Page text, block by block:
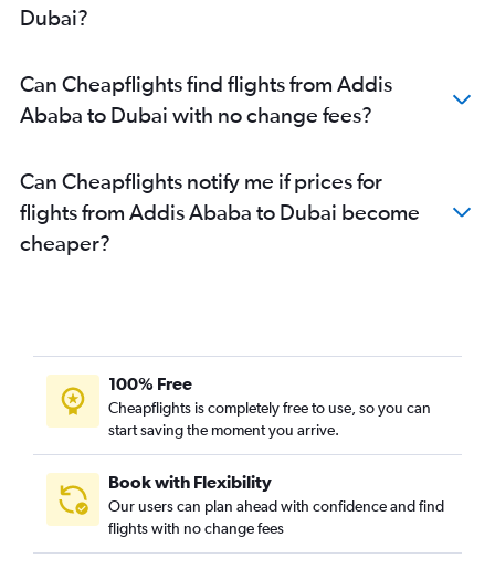
Dubai?
Can Cheapflights find flights from Addis
Ababa to Dubai with no change fees?
Can Cheapflights notify me if prices for
flights from Addis Ababa to Dubai become
cheaper?
100% Free
Cheapflights is completely free to use, so you can
start saving the moment you arrive.
Book with Flexibility
Our users can plan ahead with confidence and find
flights with no change fees